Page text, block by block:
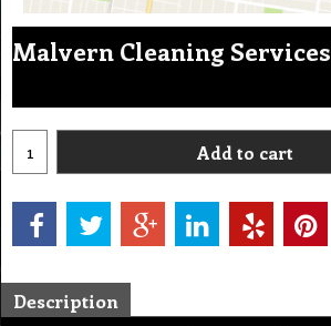
Malvern Cleaning Services
Add to cart
Description